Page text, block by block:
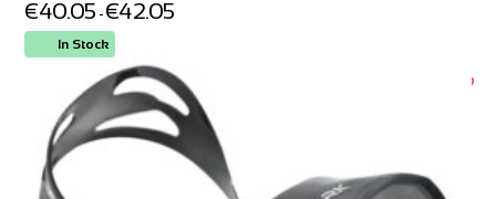
€40.05 - €42.05
In Stock